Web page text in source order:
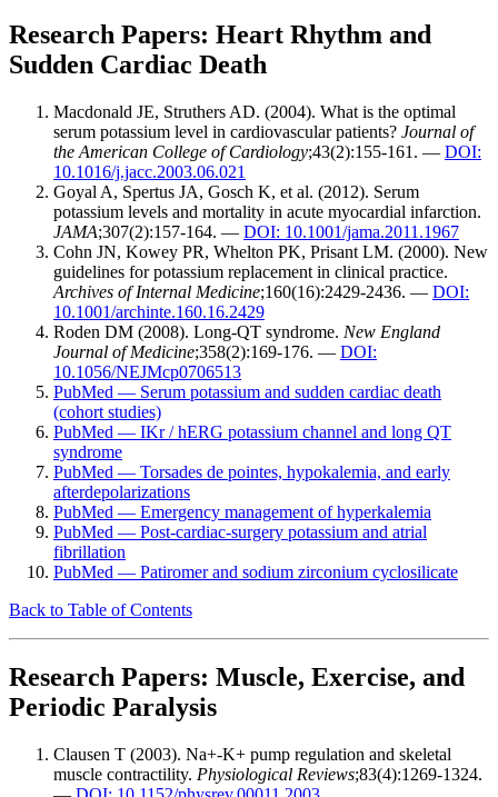
Research Papers: Heart Rhythm and
Sudden Cardiac Death
Macdonald JE, Struthers AD. (2004). What is the optimal
serum potassium level in cardiovascular patients? Journal of
the American College of Cardiology;43(2):155-161. — DOI:
10.1016/j.jacc.2003.06.021
Goyal A, Spertus JA, Gosch K, et al. (2012). Serum
potassium levels and mortality in acute myocardial infarction.
JAMA;307(2):157-164. — DOI: 10.1001/jama.2011.1967
Cohn JN, Kowey PR, Whelton PK, Prisant LM. (2000). New
guidelines for potassium replacement in clinical practice.
Archives of Internal Medicine;160(16):2429-2436. — DOI:
10.1001/archinte.160.16.2429
Roden DM (2008). Long-QT syndrome. New England
Journal of Medicine;358(2):169-176. — DOI:
10.1056/NEJMcp0706513
PubMed — Serum potassium and sudden cardiac death
(cohort studies)
PubMed — IKr / hERG potassium channel and long QT
syndrome
PubMed — Torsades de pointes, hypokalemia, and early
afterdepolarizations
PubMed — Emergency management of hyperkalemia
PubMed — Post-cardiac-surgery potassium and atrial
fibrillation
PubMed — Patiromer and sodium zirconium cyclosilicate
Back to Table of Contents
Research Papers: Muscle, Exercise, and
Periodic Paralysis
Clausen T (2003). Na+-K+ pump regulation and skeletal
muscle contractility. Physiological Reviews;83(4):1269-1324.